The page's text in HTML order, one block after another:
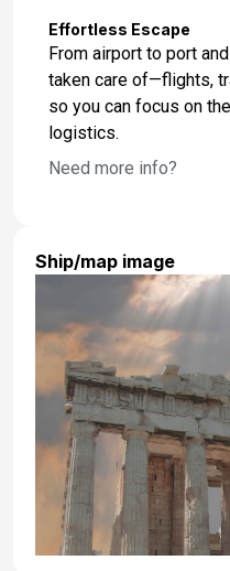
Effortless Escape
From airport to port
taken care of—flights,
so you can focus on
logistics.
Need more info?
Ship/map image